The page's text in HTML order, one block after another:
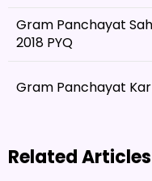
Gram Panchayat
2018 PYQ
Gram Panchayat
Related Articles